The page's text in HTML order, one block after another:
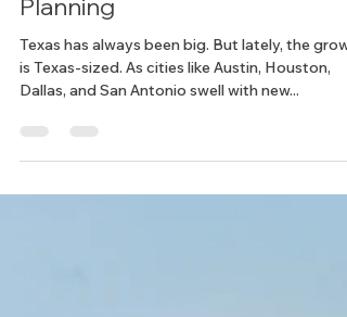
San Antonio
Are Texas Roads Ready for the
Population Boom? | Texas Land
Planning
Texas has always been big. But lately, the